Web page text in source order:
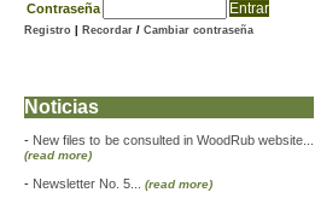
Contraseña
Registro Recordar / Cambiar contraseña
Noticias
- New files to be consulted in WoodRub website...
(read more)
- Newsletter No. 5... (read more)